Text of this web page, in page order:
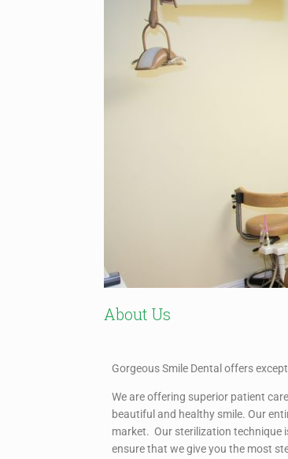
About Us
Gorgeous Smile Dental offers
We are offering superior patient
beautiful and healthy smile. Our
market. Our sterilization technique
ensure that we give you the most